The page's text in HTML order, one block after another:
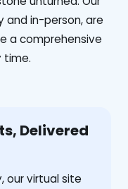
and in-person, are
a comprehensive
time.
Delivered
our virtual site